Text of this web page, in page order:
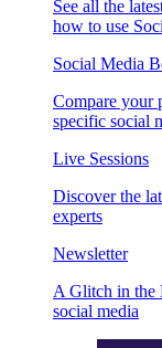
See all the
how to use
Social Media
Compare your
specific social
Live Sessions
Discover the
experts
Newsletter
A Glitch in the
social media